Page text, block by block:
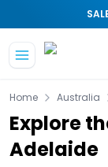
Home Australia
Explore
Adelaide